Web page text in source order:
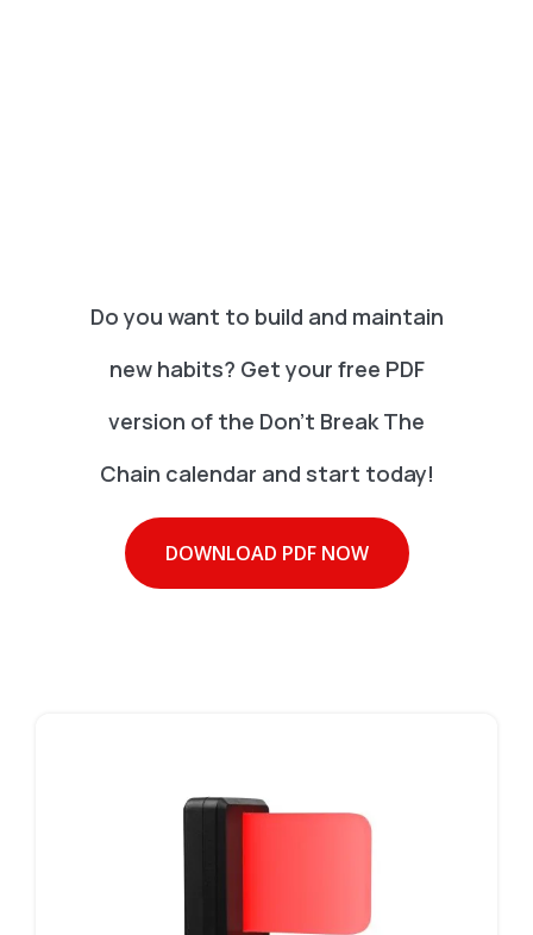
Do you want to build and maintain
new habits? Get your free PDF
version of the Don't Break The
Chain calendar and start today!
DOWNLOAD PDF NOW